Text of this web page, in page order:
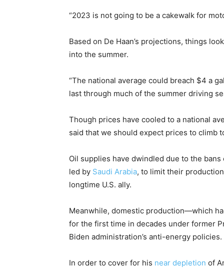
“2023 is not going to be a cakewalk for
Based on De Haan’s projections, things
into the summer.
“The national average could breach $4 a
last through much of the summer driving
Though prices have cooled to a national
said that we should expect prices to climb
Oil supplies have dwindled due to the
led by Saudi Arabia, to limit their
longtime U.S. ally.
Meanwhile, domestic production—which
for the first time in decades under former
Biden administration’s anti-energy policies.
In order to cover for his near depletion of